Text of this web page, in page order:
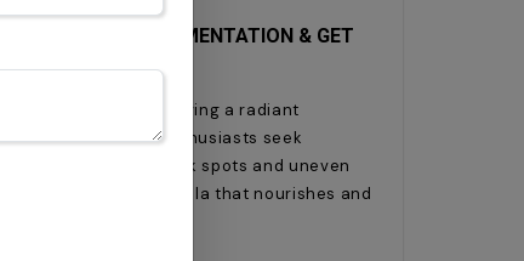
TO REDUCE PIGMENTATION & GET
UV exposure, achieving a radiant
battle. Skincare enthusiasts seek
concerns such as dark spots and uneven
finding a formula that nourishes and